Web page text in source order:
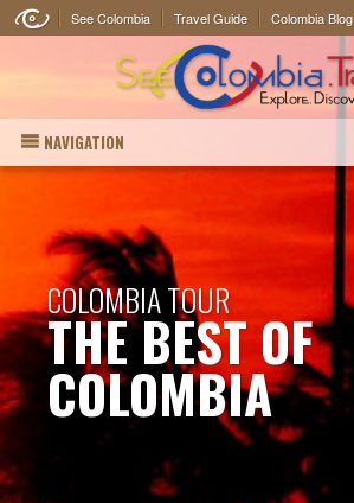
See Colombia Travel Guide Colombia Blog
NAVIGATION
COLOMBIA TOUR
THE BEST OF
COLOMBIA